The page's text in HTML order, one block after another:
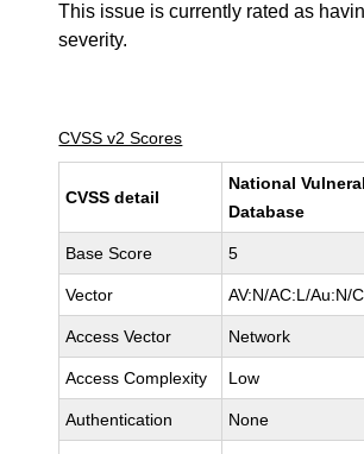
This issue is currently rated as
severity.
CVSS v2 Scores
CVSS detail
National
Database
Base Score 5
Vector AV:N/AC:L/Au:N/
Access Vector Network
Access Complexity Low
Authentication None